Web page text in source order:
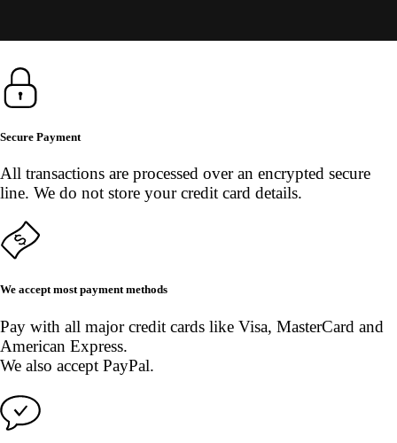
Secure Payment
All transactions are processed over an encrypted secure
line. We do not store your credit card details.
We accept most payment methods
Pay with all major credit cards like Visa, MasterCard and
American Express.
We also accept PayPal.